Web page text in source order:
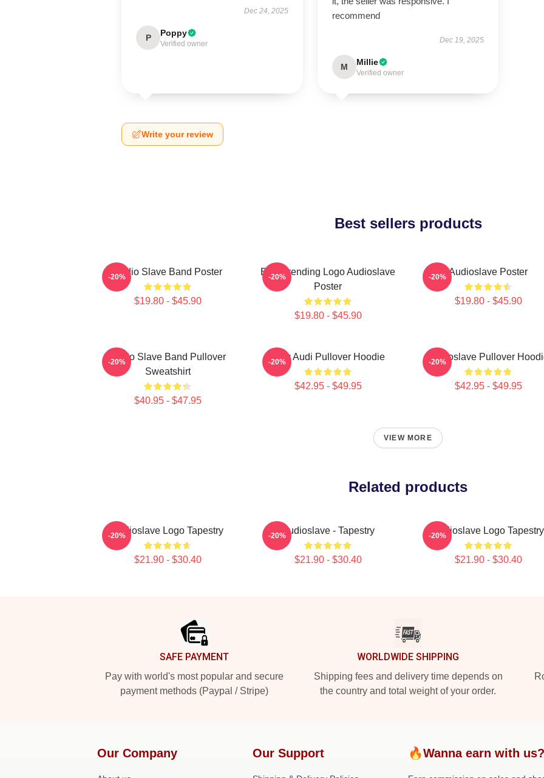
Dec 24, 2025
P Poppy
Verified owner
recommend
Dec 19, 2025
M Millie
Verified owner
Write your review
Best sellers products
Audio Slave Band Poster
$19.80 - $45.90
-20%
Best Trending Logo Audioslave
Poster
$19.80 - $45.90
-20% Audioslave Poster
$19.80 - $45.90
-20%
Audio Slave Band Pullover
Sweatshirt
$40.95 - $47.95
-20% New Audi Pullover Hoodie
$42.95 - $49.95
-20% Audioslave Pullover
$42.95 - $49.95
-20%
VIEW MORE
Related products
Audioslave Logo Tapestry
$21.90 - $30.40
-20% Audioslave - Tapestry
$21.90 - $30.40
-20% Audioslave Logo Tapestry
$21.90 - $30.40
-20%
SAFE PAYMENT
Pay with world's most popular and secure
payment methods (Paypal / Stripe)
WORLDWIDE SHIPPING
Shipping fees and delivery time depends on
the country and total weight of your order.
Our Company Our Support 🔥Wanna earn with